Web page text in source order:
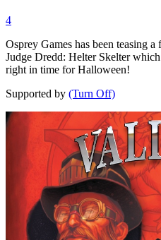
4
Osprey Games has been teasing
Judge Dredd: Helter Skelter
right in time for Halloween!
Supported by (Turn Off)